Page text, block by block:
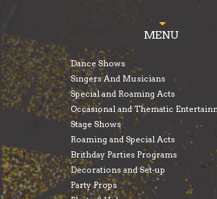
MENU
Dance Shows
Singers And Musicians
Special and Roaming Acts
Occasional and Thematic
Stage Shows
Roaming and Special Acts
Brithday Parties Programs
Decorations and Set-up
Party Props